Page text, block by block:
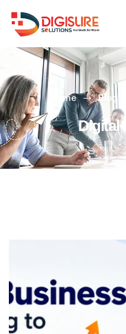
Home Blog
Digital